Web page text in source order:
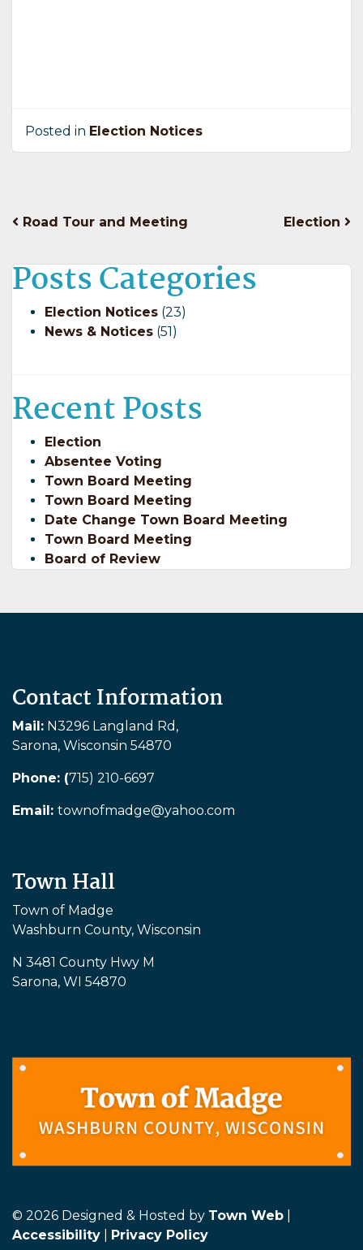
Posted in Election Notices
Post
navigation
Road Tour and Meeting Election
Posts Categories
Election Notices (23)
News & Notices (51)
Recent Posts
Election
Absentee Voting
Town Board Meeting
Town Board Meeting
Date Change Town Board Meeting
Town Board Meeting
Board of Review
Contact Information
Mail: N3296 Langland Rd,
Sarona, Wisconsin 54870
Phone: (715) 210-6697
Email: townofmadge@yahoo.com
Town Hall
Town of Madge
Washburn County, Wisconsin
N 3481 County Hwy M
Sarona, WI 54870
© 2026 Designed & Hosted by Town Web
Accessibility
Privacy Policy